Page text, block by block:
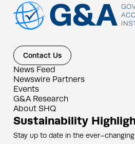
Contact Us
News Feed
Newswire Partners
Events
G&A Research
About SHQ
Sustainability
Stay up to date in the